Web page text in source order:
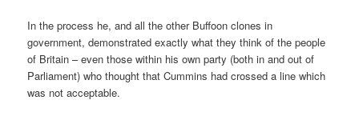
In the process he, and all the other Buffoon clones in
government, demonstrated exactly what they think of the people
of Britain – even those within his own party (both in and out of
Parliament) who thought that Cummins had crossed a line which
was not acceptable.